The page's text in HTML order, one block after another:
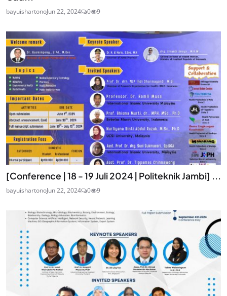
bayuishartonoJun 22, 2024 0 9
[Conference | 18 - 19 Juli 2024 | Politeknik Jambi] ...
bayuishartonoJun 22, 2024 0 9